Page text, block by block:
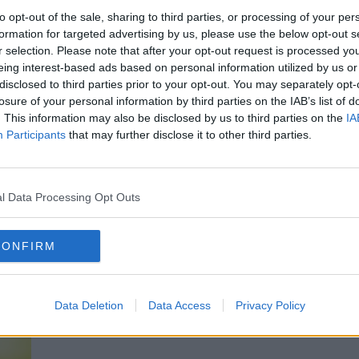
opt-out of the sale, sharing to third parties, or processing of your
for targeted advertising by us, please use the below opt-out
selection. Please note that after your opt-out request is processed
interest-based ads based on personal information utilized by us
to third parties prior to your opt-out. You may separately
of your personal information by third parties on the IAB’s list of
This information may also be disclosed by us to third parties on the
Participants that may further disclose it to other third parties.
Data Processing Opt Outs
Data Deletion Data Access Privacy Policy
involved and the people of Northern
members say this week, given the
that not only was this attack
been preventable", he said.
place then it is of huge importance,
wider society, that all of these
examined."